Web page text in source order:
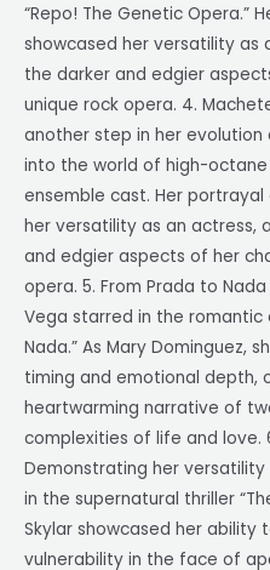
“Repo! The Genetic Opera.”
showcased her versatility as
the darker and edgier
unique rock opera. 4.
another step in her evolution
into the world of high-
ensemble cast. Her
her versatility as an actress,
and edgier aspects of her
opera. 5. From Prada to
Vega starred in the romantic
Nada.” As Mary Dominguez,
timing and emotional depth,
heartwarming narrative of
complexities of life and love.
Demonstrating her
in the supernatural thriller
Skylar showcased her ability
vulnerability in the face of